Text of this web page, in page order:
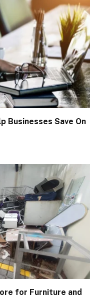
Businesses Save On
for Furniture and